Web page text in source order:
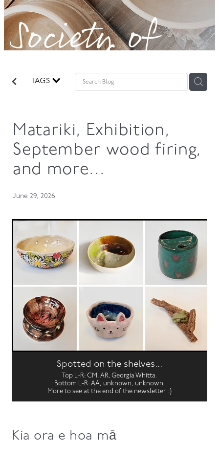
GOVERNANCE
Society of
Potters!
TAGS
Matariki, Exhibition,
September wood firing,
and more...
June 29, 2026
Spotted on the shelves...
Top L-R: CM, AR, Georgia Whitta.
Bottom L-R: AA, unknown, unknown.
More to see at the end of the newsletter :)
Kia ora e hoa mā